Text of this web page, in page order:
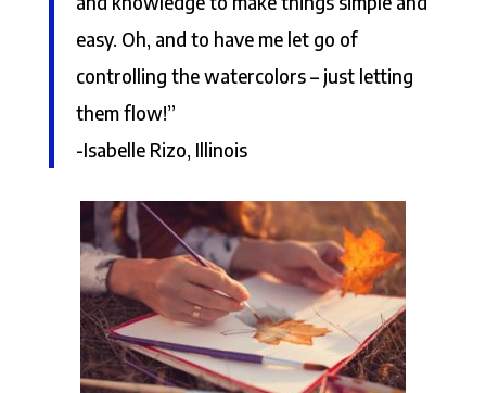
easy. Oh, and to have me let go of
controlling the watercolors – just letting
them flow!”
-Isabelle Rizo, Illinois